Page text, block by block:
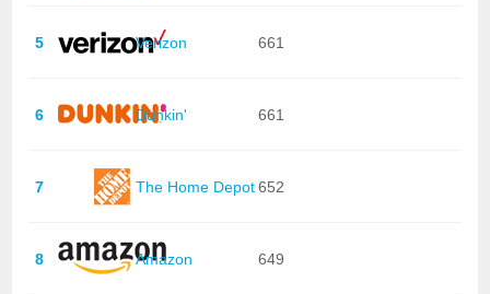
5 Verizon 661
6 Dunkin' 661
7 The Home Depot652
8 Amazon 649